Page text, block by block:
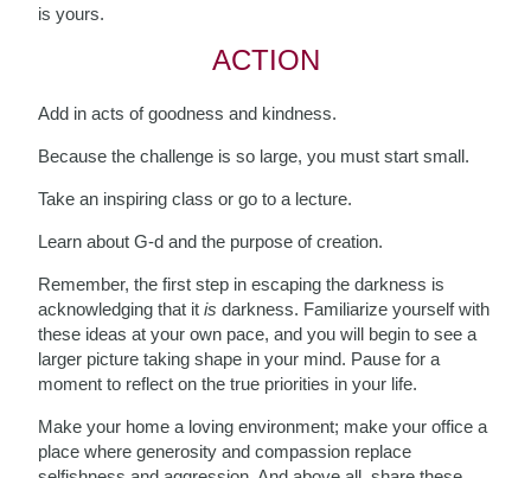
is yours.
ACTION
Add in acts of goodness and kindness.
Because the challenge is so large, you must start small.
Take an inspiring class or go to a lecture.
Learn about G-d and the purpose of creation.
Remember, the first step in escaping the darkness is
acknowledging that itisdarkness. Familiarize yourself with
these ideas at your own pace, and you will begin to see a
larger picture taking shape in your mind. Pause for a
moment to reflect on the true priorities in your life.
Make your home a loving environment; make your office a
place where generosity and compassion replace